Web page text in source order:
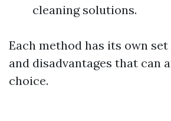
cleaning solutions.
Each method has its own
and disadvantages that can
choice.